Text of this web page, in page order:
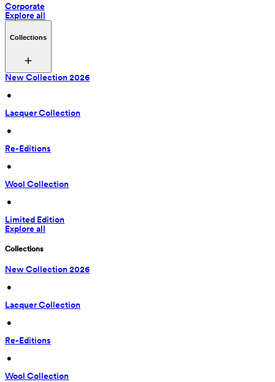
Corporate
Explore all
Collections
New Collection 2026
•
Lacquer Collection
•
Re-Editions
•
Wool Collection
•
Limited Edition
Explore all
Collections
New Collection 2026
•
Lacquer Collection
•
Re-Editions
•
Wool Collection